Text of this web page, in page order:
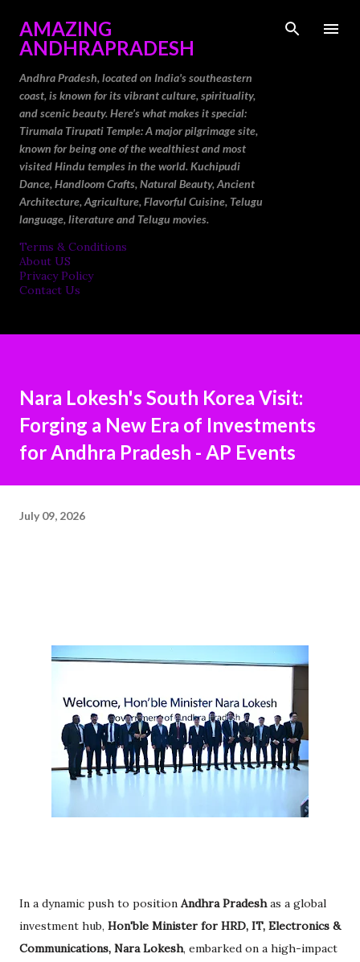
AMAZING
ANDHRAPRADESH
Andhra Pradesh, located on India's southeastern
coast, is known for its vibrant culture, spirituality,
and scenic beauty. Here’s what makes it special:
Tirumala Tirupati Temple: A major pilgrimage site,
known for being one of the wealthiest and most
visited Hindu temples in the world. Kuchipudi
Dance, Handloom Crafts, Natural Beauty, Ancient
Architecture, Agriculture, Flavorful Cuisine, Telugu
language, literature and Telugu movies.
Terms & Conditions
About US
Privacy Policy
Contact Us
Nara Lokesh's South Korea Visit:
Forging a New Era of Investments
for Andhra Pradesh - AP Events
July 09, 2026
In a dynamic push to position Andhra Pradeshas a global
investment hub, Hon'ble Minister for HRD, IT, Electronics &
Communications, Nara Lokesh, embarked on a high-impact